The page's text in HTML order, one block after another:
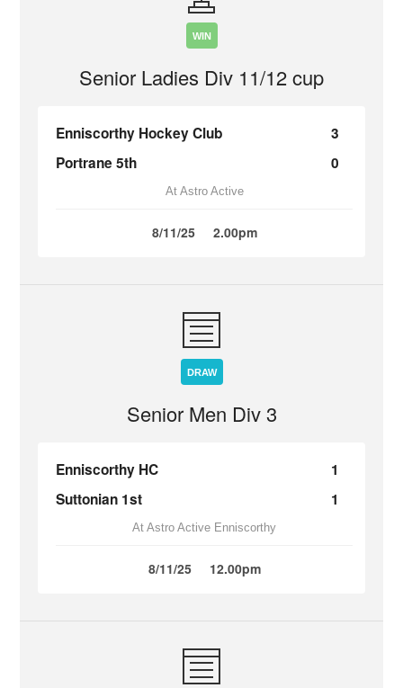
WIN
Senior Ladies Div 11/12 cup
Enniscorthy Hockey Club
3
Portrane 5th
0
At Astro Active
8/11/25 2.00pm
DRAW
Senior Men Div 3
Enniscorthy HC
1
Suttonian 1st
1
At Astro Active Enniscorthy
8/11/25 12.00pm